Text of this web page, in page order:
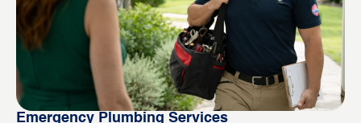
Emergency Plumbing Services